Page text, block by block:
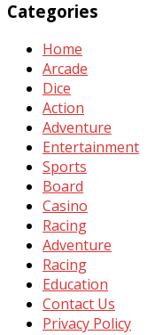
Categories
Home
Arcade
Dice
Action
Adventure
Entertainment
Sports
Board
Casino
Racing
Adventure
Racing
Education
Contact Us
Privacy Policy